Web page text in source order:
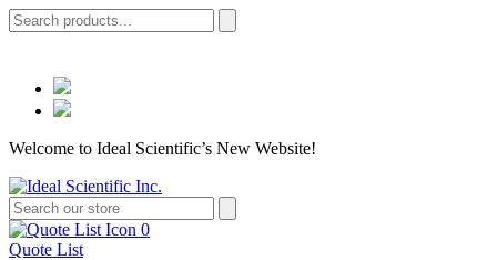
Welcome to Ideal Scientific’s New Website!
0
Quote List